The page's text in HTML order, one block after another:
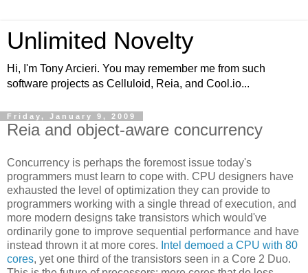
Unlimited Novelty
Hi, I'm Tony Arcieri. You may remember me from such
software projects as Celluloid, Reia, and Cool.io...
Friday, January 9, 2009
Reia and object-aware concurrency
Concurrency is perhaps the foremost issue today's
programmers must learn to cope with. CPU designers have
exhausted the level of optimization they can provide to
programmers working with a single thread of execution, and
more modern designs take transistors which would've
ordinarily gone to improve sequential performance and have
instead thrown it at more cores. Intel demoed a CPU with 80
cores, yet one third of the transistors seen in a Core 2 Duo.